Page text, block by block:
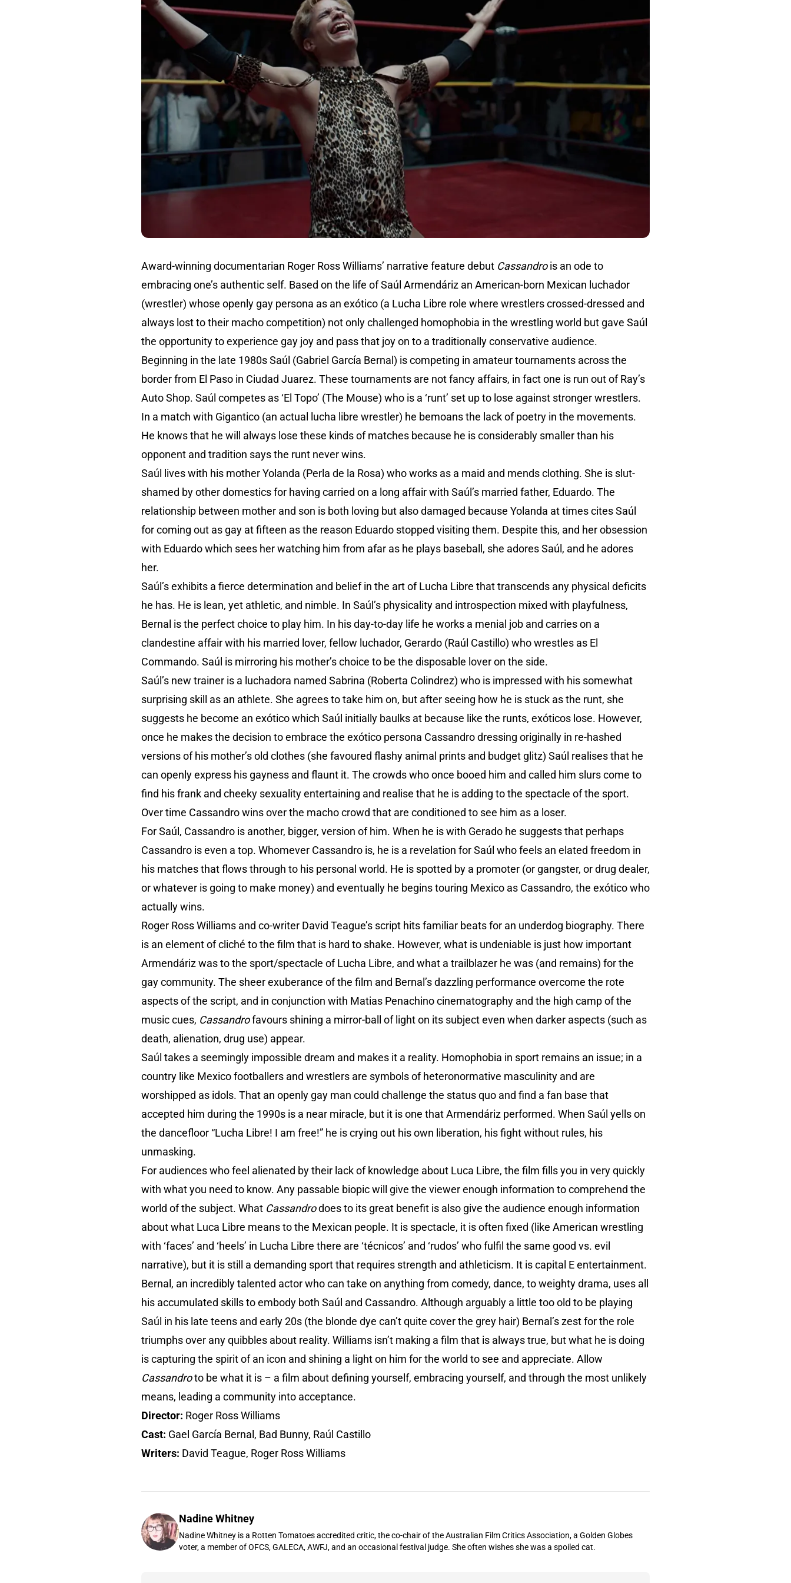
Award-winning documentarian Roger Ross Williams’ narrative feature debut Cassandrois an ode to
embracing one’s authentic self. Based on the life of Saúl Armendáriz an American-born Mexican luchador
(wrestler) whose openly gay persona as an exótico (a Lucha Libre role where wrestlers crossed-dressed and
always lost to their macho competition) not only challenged homophobia in the wrestling world but gave Saúl
the opportunity to experience gay joy and pass that joy on to a traditionally conservative audience.
Beginning in the late 1980s Saúl (Gabriel García Bernal) is competing in amateur tournaments across the
border from El Paso in Ciudad Juarez. These tournaments are not fancy affairs, in fact one is run out of Ray’s
Auto Shop. Saúl competes as ‘El Topo’ (The Mouse) who is a ‘runt’ set up to lose against stronger wrestlers.
In a match with Gigantico (an actual lucha libre wrestler) he bemoans the lack of poetry in the movements.
He knows that he will always lose these kinds of matches because he is considerably smaller than his
opponent and tradition says the runt never wins.
Saúl lives with his mother Yolanda (Perla de la Rosa) who works as a maid and mends clothing. She is slut-
shamed by other domestics for having carried on a long affair with Saúl’s married father, Eduardo. The
relationship between mother and son is both loving but also damaged because Yolanda at times cites Saúl
for coming out as gay at fifteen as the reason Eduardo stopped visiting them. Despite this, and her obsession
with Eduardo which sees her watching him from afar as he plays baseball, she adores Saúl, and he adores
her.
Saúl’s exhibits a fierce determination and belief in the art of Lucha Libre that transcends any physical deficits
he has. He is lean, yet athletic, and nimble. In Saúl’s physicality and introspection mixed with playfulness,
Bernal is the perfect choice to play him. In his day-to-day life he works a menial job and carries on a
clandestine affair with his married lover, fellow luchador, Gerardo (Raúl Castillo) who wrestles as El
Commando. Saúl is mirroring his mother’s choice to be the disposable lover on the side.
Saúl’s new trainer is a luchadora named Sabrina (Roberta Colindrez) who is impressed with his somewhat
surprising skill as an athlete. She agrees to take him on, but after seeing how he is stuck as the runt, she
suggests he become an exótico which Saúl initially baulks at because like the runts, exóticos lose. However,
once he makes the decision to embrace the exótico persona Cassandro dressing originally in re-hashed
versions of his mother’s old clothes (she favoured flashy animal prints and budget glitz) Saúl realises that he
can openly express his gayness and flaunt it. The crowds who once booed him and called him slurs come to
find his frank and cheeky sexuality entertaining and realise that he is adding to the spectacle of the sport.
Over time Cassandro wins over the macho crowd that are conditioned to see him as a loser.
For Saúl, Cassandro is another, bigger, version of him. When he is with Gerado he suggests that perhaps
Cassandro is even a top. Whomever Cassandro is, he is a revelation for Saúl who feels an elated freedom in
his matches that flows through to his personal world. He is spotted by a promoter (or gangster, or drug dealer,
or whatever is going to make money) and eventually he begins touring Mexico as Cassandro, the exótico who
actually wins.
Roger Ross Williams and co-writer David Teague’s script hits familiar beats for an underdog biography. There
is an element of cliché to the film that is hard to shake. However, what is undeniable is just how important
Armendáriz was to the sport/spectacle of Lucha Libre, and what a trailblazer he was (and remains) for the
gay community. The sheer exuberance of the film and Bernal’s dazzling performance overcome the rote
aspects of the script, and in conjunction with Matias Penachino cinematography and the high camp of the
music cues, Cassandrofavours shining a mirror-ball of light on its subject even when darker aspects (such as
death, alienation, drug use) appear.
Saúl takes a seemingly impossible dream and makes it a reality. Homophobia in sport remains an issue; in a
country like Mexico footballers and wrestlers are symbols of heteronormative masculinity and are
worshipped as idols. That an openly gay man could challenge the status quo and find a fan base that
accepted him during the 1990s is a near miracle, but it is one that Armendáriz performed. When Saúl yells on
the dancefloor “Lucha Libre! I am free!” he is crying out his own liberation, his fight without rules, his
unmasking.
For audiences who feel alienated by their lack of knowledge about Luca Libre, the film fills you in very quickly
with what you need to know. Any passable biopic will give the viewer enough information to comprehend the
world of the subject. What Cassandrodoes to its great benefit is also give the audience enough information
about what Luca Libre means to the Mexican people. It is spectacle, it is often fixed (like American wrestling
with ‘faces’ and ‘heels’ in Lucha Libre there are ‘técnicos’ and ‘rudos’ who fulfil the same good vs. evil
narrative), but it is still a demanding sport that requires strength and athleticism. It is capital E entertainment.
Bernal, an incredibly talented actor who can take on anything from comedy, dance, to weighty drama, uses all
his accumulated skills to embody both Saúl and Cassandro. Although arguably a little too old to be playing
Saúl in his late teens and early 20s (the blonde dye can’t quite cover the grey hair) Bernal’s zest for the role
triumphs over any quibbles about reality. Williams isn’t making a film that is always true, but what he is doing
is capturing the spirit of an icon and shining a light on him for the world to see and appreciate. Allow
Cassandroto be what it is – a film about defining yourself, embracing yourself, and through the most unlikely
means, leading a community into acceptance.
Director: Roger Ross Williams
Cast: Gael García Bernal, Bad Bunny, Raúl Castillo
Writers: David Teague, Roger Ross Williams
Nadine Whitney
Nadine Whitney is a Rotten Tomatoes accredited critic, the co-chair of the Australian Film Critics Association, a Golden Globes
voter, a member of OFCS, GALECA, AWFJ, and an occasional festival judge. She often wishes she was a spoiled cat.